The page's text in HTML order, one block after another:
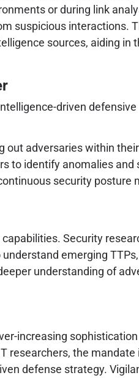
or during link
suspicious interactions.
sources, aiding
driven
adversaries within
to identify anomalies
security
Security
emerging
understanding of
increasing
researchers, the
defense strategy.